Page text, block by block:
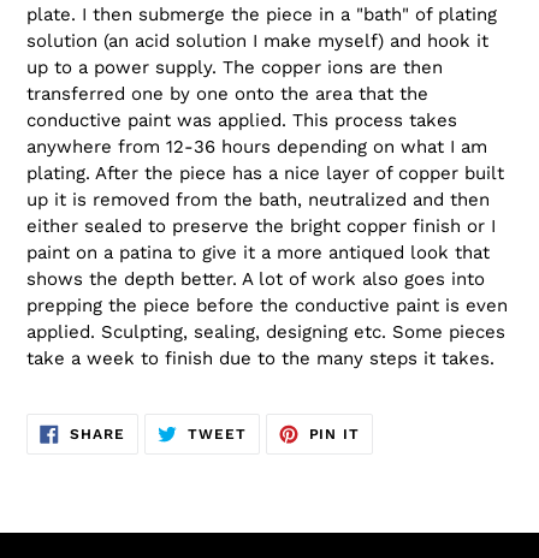
plate. I then submerge the piece in a "bath" of plating
solution (an acid solution I make myself) and hook it
up to a power supply. The copper ions are then
transferred one by one onto the area that the
conductive paint was applied. This process takes
anywhere from 12-36 hours depending on what I am
plating. After the piece has a nice layer of copper built
up it is removed from the bath, neutralized and then
either sealed to preserve the bright copper finish or I
paint on a patina to give it a more antiqued look that
shows the depth better. A lot of work also goes into
prepping the piece before the conductive paint is even
applied. Sculpting, sealing, designing etc. Some pieces
take a week to finish due to the many steps it takes.
SHARE SHARE
ON
TWEETTWEET
PIN IT